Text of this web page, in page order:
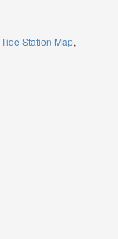
Tide Station Map